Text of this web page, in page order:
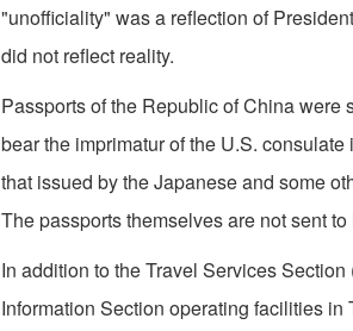
"unof­ficiality" was a reflection of
did not reflect reality.
Passports of the Republic of China
bear the imprimatur of the U.S.
that issued by the Japanese and some
The passports themselves are not sent
In addition to the Travel Services
Information Section operating facilities